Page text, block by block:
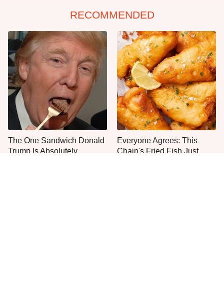
RECOMMENDED
The One Sandwich Donald
Trump Is Absolutely
Everyone Agrees: This
Chain's Fried Fish Just